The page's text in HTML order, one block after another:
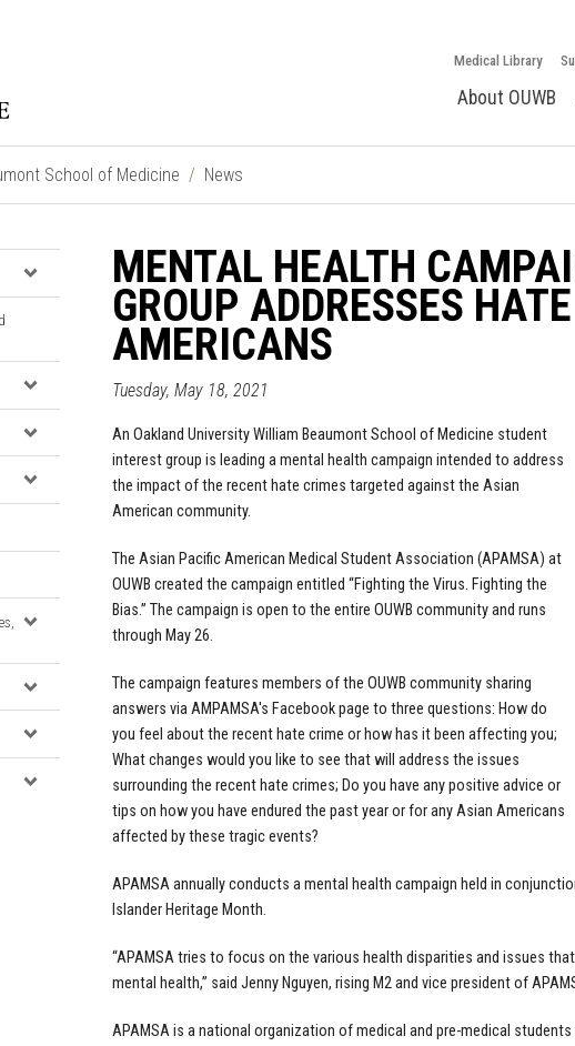
Medical Library
About OUWB
School of Medicine News
MENTAL HEALTH
GROUP ADDRESSES
AMERICANS
Tuesday, May 18, 2021
An Oakland University William Beaumont School of Medicine student
interest group is leading a mental health campaign intended to address
the impact of the recent hate crimes targeted against the Asian
American community.
The Asian Pacific American Medical Student Association (APAMSA) at
OUWB created the campaign entitled “Fighting the Virus. Fighting the
Bias.” The campaign is open to the entire OUWB community and runs
through May 26.
The campaign features members of the OUWB community sharing
answers via AMPAMSA's Facebook page to three questions: How do
you feel about the recent hate crime or how has it been affecting you;
What changes would you like to see that will address the issues
surrounding the recent hate crimes; Do you have any positive advice or
tips on how you have endured the past year or for any Asian Americans
affected by these tragic events?
APAMSA annually conducts a mental health campaign held in
Islander Heritage Month.
“APAMSA tries to focus on the various health disparities and issues
mental health,” said Jenny Nguyen, rising M2 and vice president of
APAMSA is a national organization of medical and pre-medical